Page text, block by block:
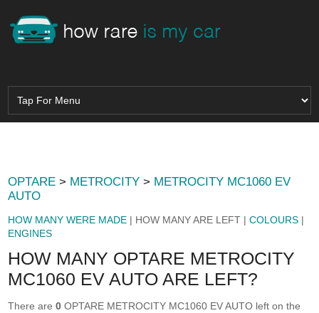
OPTARE > METROCITY > METROCITY MC1060 EV
AUTO
HOW MANY WERE MADE | HOW MANY ARE LEFT |COLOURS |
ENGINES
HOW MANY OPTARE METROCITY
MC1060 EV AUTO ARE LEFT?
There are0 OPTARE METROCITY MC1060 EV AUTO left on the